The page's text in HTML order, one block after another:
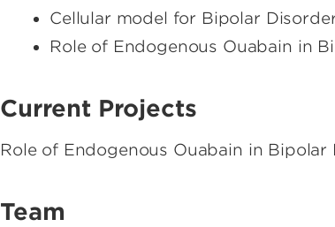
Cellular model for Bipolar
Role of Endogenous Ouabain in
Current Projects
Role of Endogenous Ouabain in Bipolar
Team